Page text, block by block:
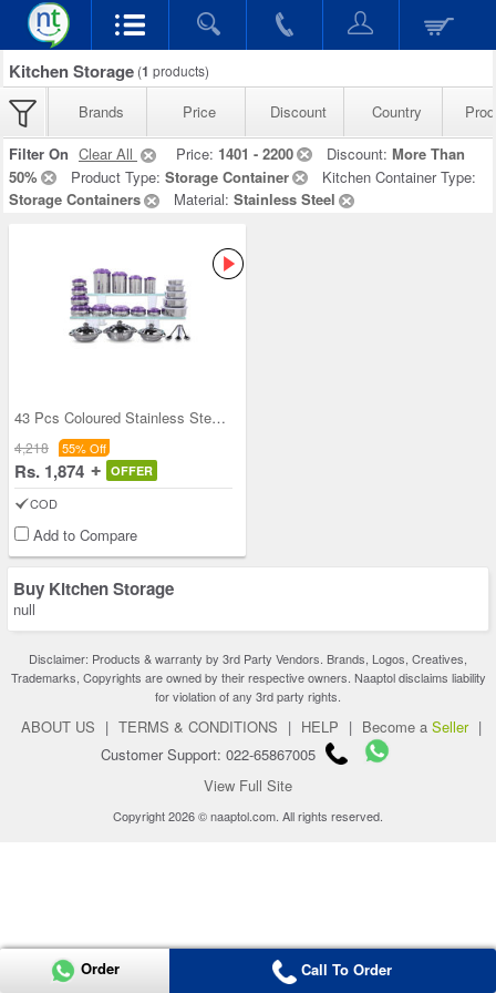
Kitchen Storage (1 products)
Brands Price Discount Country
Filter On Clear All Price: 1401 - 2200 Discount: More Than
50%
Product Type: Storage Container
Kitchen Container Type:
Storage Containers
Material: Stainless Steel
43 Pcs Coloured Stainless Steel Storage Set + Fre
4,218 55% Off
Rs. 1,874 OFFER
COD
Add to Compare
Buy Kitchen Storage
null
Disclaimer: Products & warranty by 3rd Party Vendors. Brands, Logos, Creatives,
Trademarks, Copyrights are owned by their respective owners. Naaptol disclaims liability
for violation of any 3rd party rights.
ABOUT US | TERMS & CONDITIONS | HELP | Become a Seller |
Customer Support: 022-65867005
View Full Site
Copyright 2026 © naaptol.com. All rights reserved.
Order Call To Order